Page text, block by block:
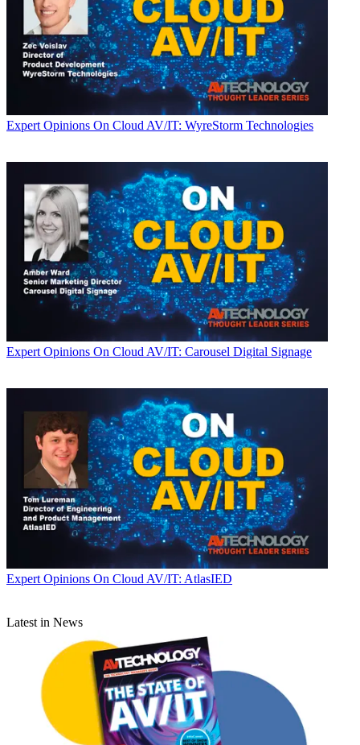
Expert Opinions On Cloud AV/IT: WyreStorm Technologies
Expert Opinions On Cloud AV/IT: Carousel Digital Signage
Expert Opinions On Cloud AV/IT: AtlasIED
Latest in News